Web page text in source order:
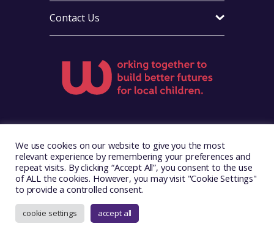
Contact Us
Copyright © 2026. Foster Wales
Website byIllustrate Digital
We use cookies on our website to give you the most
relevant experience by remembering your preferences and
repeat visits. By clicking “Accept All”, you consent to the use
of ALL the cookies. However, you may visit "Cookie Settings"
to provide a controlled consent.
cookie settings accept all